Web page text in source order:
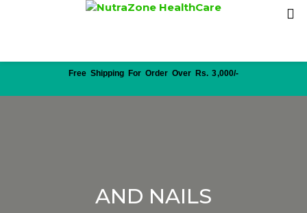
Free Shipping For Order Over Rs. 3,000/-
AND NAILS